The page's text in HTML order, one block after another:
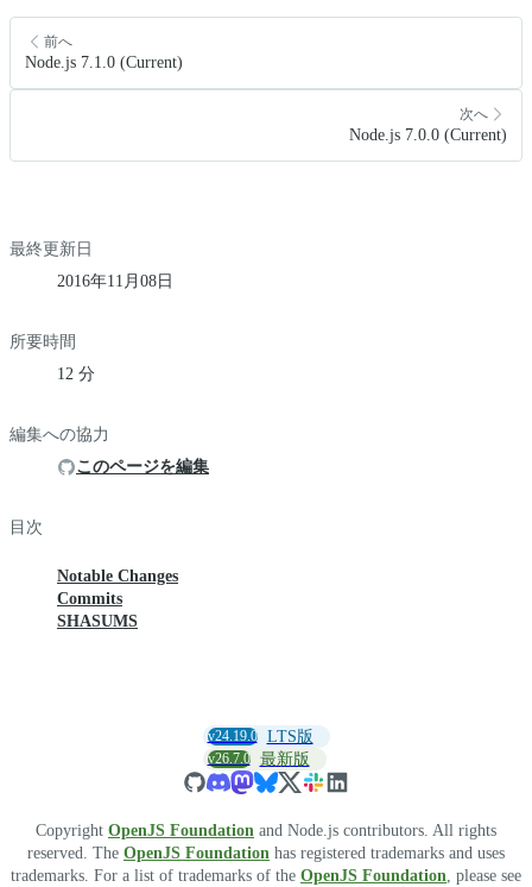
前へ
Node.js 7.1.0 (Current)
次へ
Node.js 7.0.0 (Current)
最終更新日
2016年11月08日
所要時間
12 分
編集への協力
このページを編集
目次
Notable Changes
Commits
SHASUMS
v24.19.0 LTS版
v26.7.0 最新版
Copyright OpenJS Foundation and Node.js contributors. All rights
reserved. The OpenJS Foundation has registered trademarks and uses
trademarks. For a list of trademarks of the OpenJS Foundation, please see